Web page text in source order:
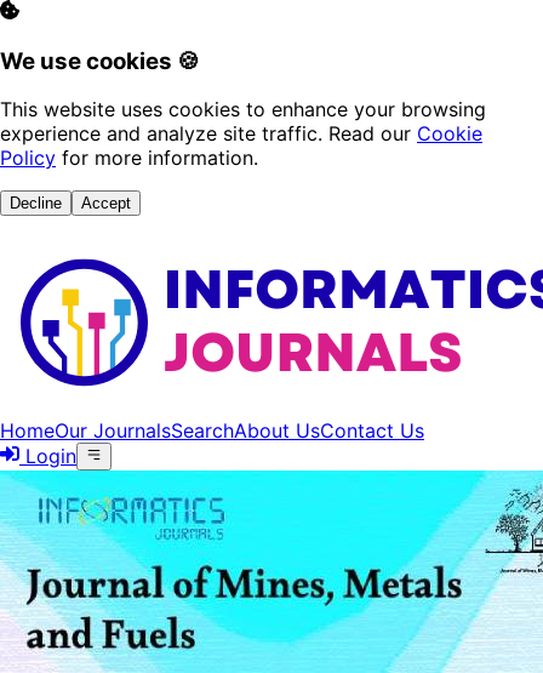
We use cookies 🍪
This website uses cookies to enhance your browsing
experience and analyze site traffic. Read our Cookie
Policy for more information.
Decline Accept
HomeOur JournalsSearchAbout UsContact Us
Login